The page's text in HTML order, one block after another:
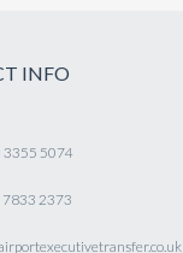
INFO
3355 5074
7833 2373